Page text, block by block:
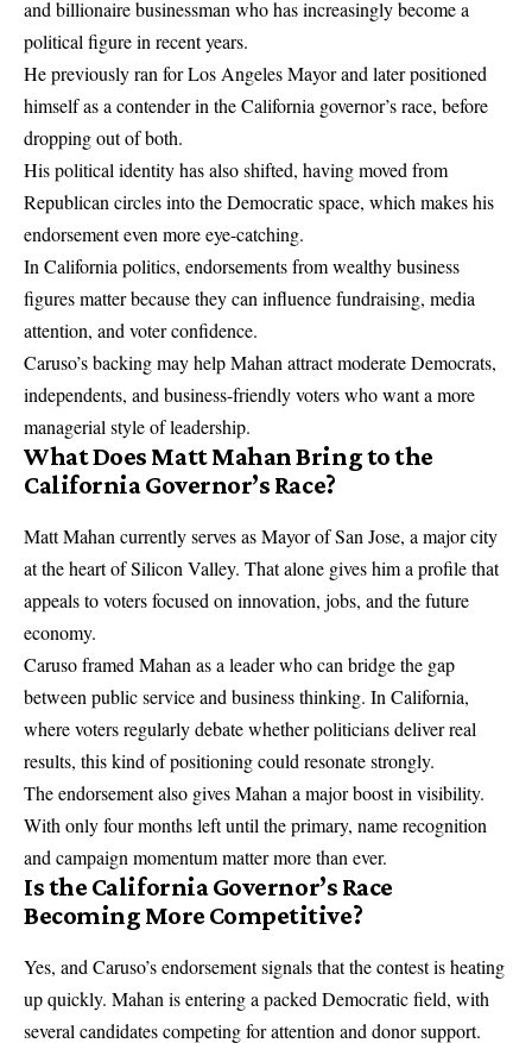
and billionaire businessman who has increasingly become a
political figure in recent years.
He previously ran for Los Angeles Mayor and later positioned
himself as a contender in the California governor’s race, before
dropping out of both.
His political identity has also shifted, having moved from
Republican circles into the Democratic space, which makes his
endorsement even more eye-catching.
In California politics, endorsements from wealthy business
figures matter because they can influence fundraising, media
attention, and voter confidence.
Caruso’s backing may help Mahan attract moderate Democrats,
independents, and business-friendly voters who want a more
managerial style of leadership.
What Does Matt Mahan Bring to the
California Governor’s Race?
Matt Mahan currently serves as Mayor of San Jose, a major city
at the heart of Silicon Valley. That alone gives him a profile that
appeals to voters focused on innovation, jobs, and the future
economy.
Caruso framed Mahan as a leader who can bridge the gap
between public service and business thinking. In California,
where voters regularly debate whether politicians deliver real
results, this kind of positioning could resonate strongly.
The endorsement also gives Mahan a major boost in visibility.
With only four months left until the primary, name recognition
and campaign momentum matter more than ever.
Is the California Governor’s Race
Becoming More Competitive?
Yes, and Caruso’s endorsement signals that the contest is heating
up quickly. Mahan is entering a packed Democratic field, with
several candidates competing for attention and donor support.